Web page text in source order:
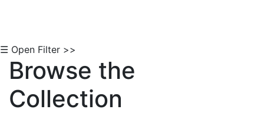
☰ Open Filter >>
Browse the
Collection